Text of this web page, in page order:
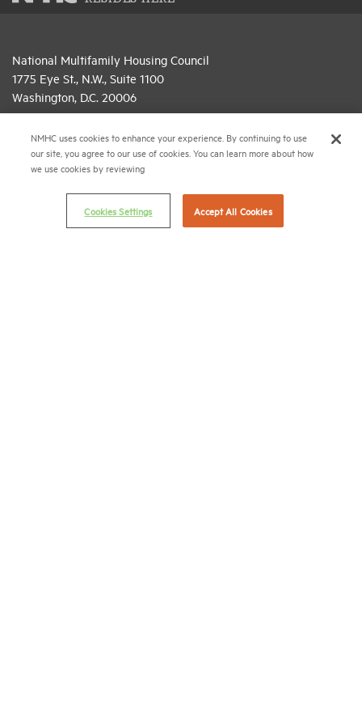
National Multifamily Housing Council
1775 Eye St., N.W., Suite 1100
Washington, D.C. 20006
(202) 775-0112FAX
© 2026 National Multifamily Housing Council
NMHC uses cookies to enhance your experience. By continuing to use
our site, you agree to our use of cookies. You can learn more about how
we use cookies by reviewing
Cookies Settings Accept All Cookies